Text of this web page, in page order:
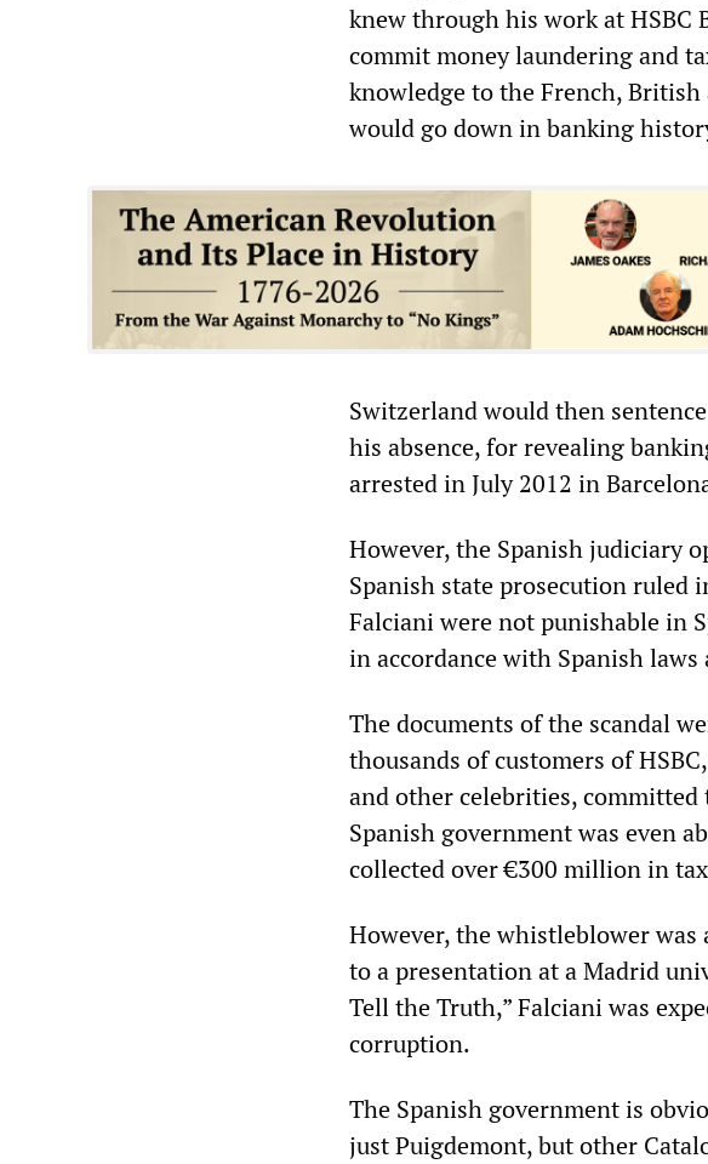
knew through his work at HSBC
commit money laundering and
knowledge to the French,
would go down in banking
Switzerland would then
his absence, for revealing
arrested in July 2012 in
However, the Spanish judiciary
Spanish state prosecution ruled
Falciani were not punishable in
in accordance with Spanish
The documents of the scandal
thousands of customers of
and other celebrities,
Spanish government was even
collected over €300 million in
However, the whistleblower was
to a presentation at a Madrid
Tell the Truth,” Falciani was
corruption.
The Spanish government is
just Puigdemont, but other